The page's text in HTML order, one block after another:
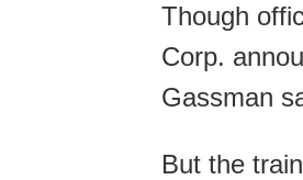
Though
Corp.
Gassman
But the